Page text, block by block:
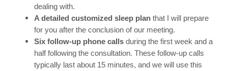
dealing with.
A detailed customized sleep plan that I will prepare
for you after the conclusion of our meeting.
Six follow-up phone calls during the first week and a
half following the consultation. These follow-up calls
typically last about 15 minutes, and we will use this